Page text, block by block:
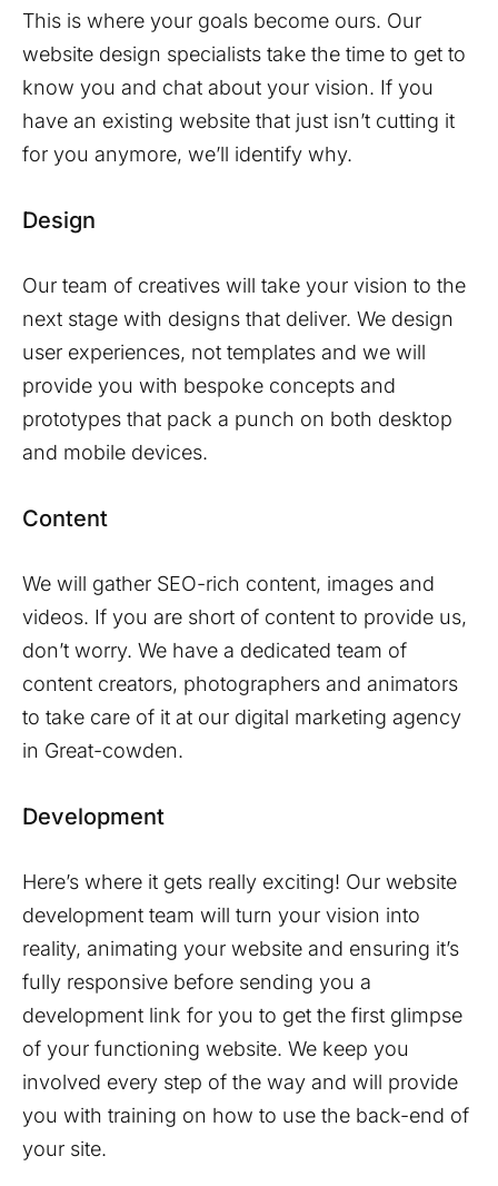
This is where your goals become ours. Our
website design specialists take the time to get to
know you and chat about your vision. If you
have an existing website that just isn’t cutting it
for you anymore, we’ll identify why.
Design
Our team of creatives will take your vision to the
next stage with designs that deliver. We design
user experiences, not templates and we will
provide you with bespoke concepts and
prototypes that pack a punch on both desktop
and mobile devices.
Content
We will gather SEO-rich content, images and
videos. If you are short of content to provide us,
don’t worry. We have a dedicated team of
content creators, photographers and animators
to take care of it at our digital marketing agency
in Great-cowden.
Development
Here’s where it gets really exciting! Our website
development team will turn your vision into
reality, animating your website and ensuring it’s
fully responsive before sending you a
development link for you to get the first glimpse
of your functioning website. We keep you
involved every step of the way and will provide
you with training on how to use the back-end of
your site.